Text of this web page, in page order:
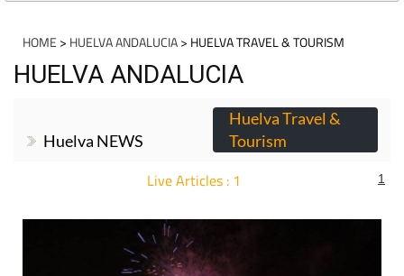
HOME > HUELVA ANDALUCIA> HUELVA TRAVEL & TOURISM
HUELVA ANDALUCIA
Huelva NEWS
Huelva Travel &
Tourism
Live Articles : 1 1